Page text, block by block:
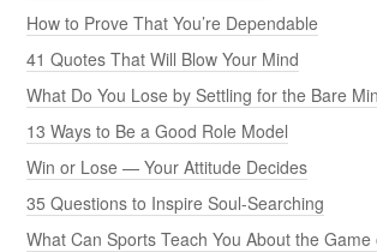
How to Prove That You’re Dependable
41 Quotes That Will Blow Your Mind
What Do You Lose by Settling for the Bare
13 Ways to Be a Good Role Model
Win or Lose — Your Attitude Decides
35 Questions to Inspire Soul-Searching
What Can Sports Teach You About the Game